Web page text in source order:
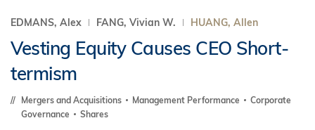
EDMANS, Alex FANG, Vivian W. HUANG, Allen
Vesting Equity Causes CEO Short-
termism
Mergers and Acquisitions Management Performance
Corporate
Governance
Shares